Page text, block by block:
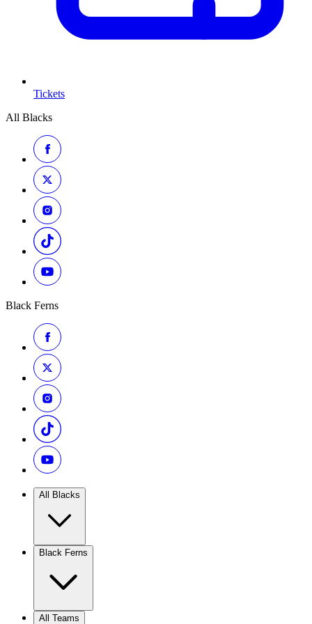
Tickets
All Blacks
Black Ferns
All Blacks
Black Ferns
All Teams